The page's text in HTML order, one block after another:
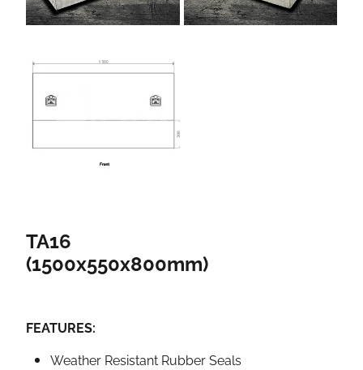
TA16
(1500x550x800mm)
FEATURES:
Weather Resistant Rubber Seals